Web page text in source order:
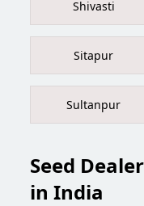
Shivasti
Sitapur
Sultanpur
Seed
in India